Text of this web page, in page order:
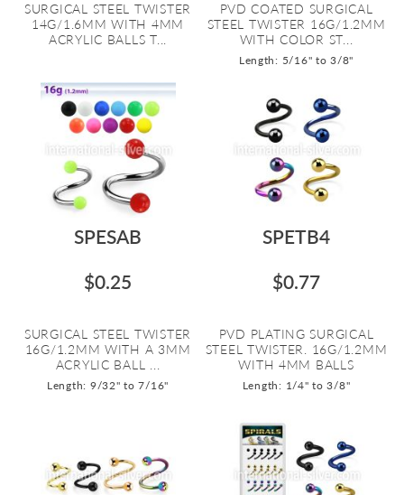
SURGICAL STEEL TWISTER
14G/1.6MM WITH 4MM
ACRYLIC BALLS T...
PVD COATED SURGICAL
STEEL TWISTER 16G/1.2MM
WITH COLOR ST...
Length: 5/16" to 3/8"
SPESAB
$0.25
SURGICAL STEEL TWISTER
16G/1.2MM WITH A 3MM
ACRYLIC BALL ...
Length: 9/32" to 7/16"
SPETB4
$0.77
PVD PLATING SURGICAL
STEEL TWISTER. 16G/1.2MM
WITH 4MM BALLS
Length: 1/4" to 3/8"